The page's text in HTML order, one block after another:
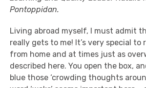
Pontoppidan.
Living abroad myself, I must admit
really gets to me! It’s very special to
from home and at times just as
described here. You open the box,
blue those ‘crowding thoughts